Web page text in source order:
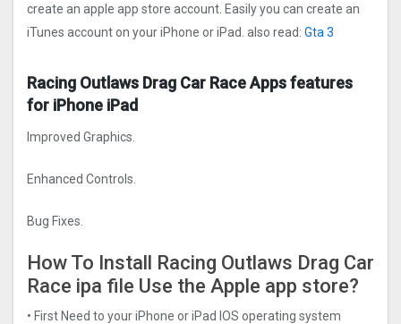
create an apple app store account. Easily you can create an
iTunes account on your iPhone or iPad. also read: Gta 3
Racing Outlaws Drag Car Rac‪e Apps features
for iPhone iPad
Improved Graphics.
Enhanced Controls.
Bug Fixes.
How To Install Racing Outlaws Drag Car
Rac‪e ipa file Use the Apple app store?
• First Need to your iPhone or iPad IOS operating system